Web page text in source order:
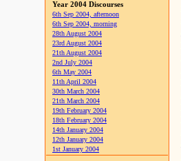
Year 2004 Discourses
6th Sep 2004, afternoon
6th Sep 2004, morning
28th August 2004
23rd August 2004
21th August 2004
2nd July 2004
6th May 2004
11th April 2004
30th March 2004
21th March 2004
19th February 2004
18th February 2004
14th January 2004
12th January 2004
1st January 2004